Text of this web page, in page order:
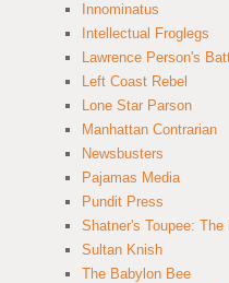
Innominatus
Intellectual Froglegs
Lawrence Person's
Left Coast Rebel
Lone Star Parson
Manhattan Contrarian
Newsbusters
Pajamas Media
Pundit Press
Shatner's Toupee:
Sultan Knish
The Babylon Bee